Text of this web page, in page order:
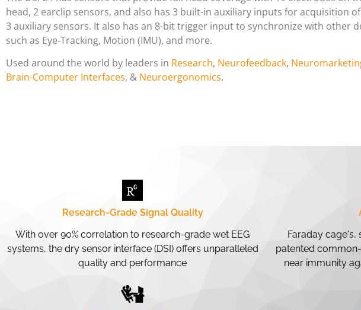
head, 2 earclip sensors, and also has 3 built-in auxiliary inputs for acquisition
3 auxiliary sensors. It also has an 8-bit trigger input to synchronize with other
such as Eye-Tracking, Motion (IMU), and more.
Used around the world by leaders in Research, Neurofeedback,
Brain-Computer Interfaces, & Neuroergonomics.
Research-Grade Signal Quality
With over 90% correlation to research-grade wet EEG
systems, the dry sensor interface (DSI) offers unparalleled
quality and performance
Faraday
patented
near immunity